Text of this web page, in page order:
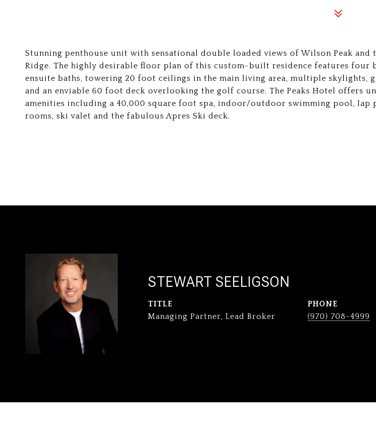
Stunning penthouse unit with sensational double loaded views of Wilson Peak and
Ridge. The highly desirable floor plan of this custom-built residence features four
ensuite baths, towering 20 foot ceilings in the main living area, multiple skylights,
and an enviable 60 foot deck overlooking the golf course. The Peaks Hotel offers
amenities including a 40,000 square foot spa, indoor/outdoor swimming pool, lap
rooms, ski valet and the fabulous Apres Ski deck.
STEWART SEELIGSON
TITLE
Managing Partner, Lead Broker
PHONE
(970) 708-4999